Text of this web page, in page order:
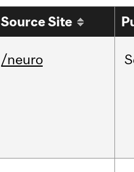
Source Site
/neuro